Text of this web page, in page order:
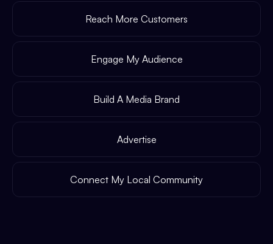
Reach More Customers
Engage My Audience
Build A Media Brand
Advertise
Connect My Local Community